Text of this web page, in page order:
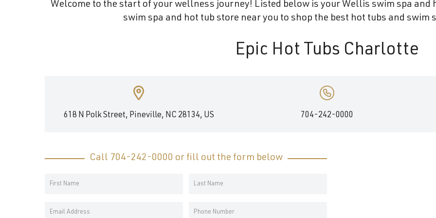
Welcome to the start of your wellness journey! Listed below is your Wellis swim spa
swim spa and hot tub store near you to shop the best hot tubs and swim
Epic Hot Tubs Charlotte
618 N Polk Street, Pineville, NC 28134, US 704-242-0000
Call 704-242-0000 or fill out the form below
Your
Name
Name
Email
Phone